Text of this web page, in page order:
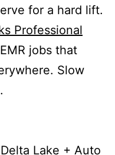
for a hard lift.
Professional
jobs that
Slow
Lake + Auto